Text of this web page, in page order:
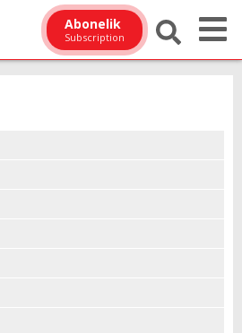
Abonelik
Subscription